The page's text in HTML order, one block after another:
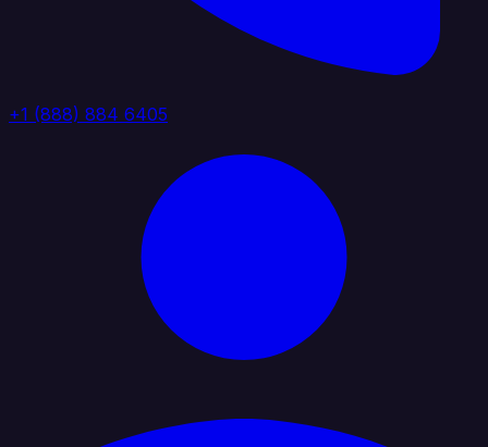
+1 (888) 884 6405